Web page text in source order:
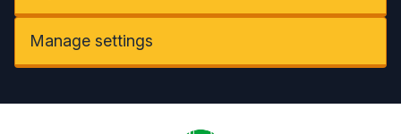
Manage settings